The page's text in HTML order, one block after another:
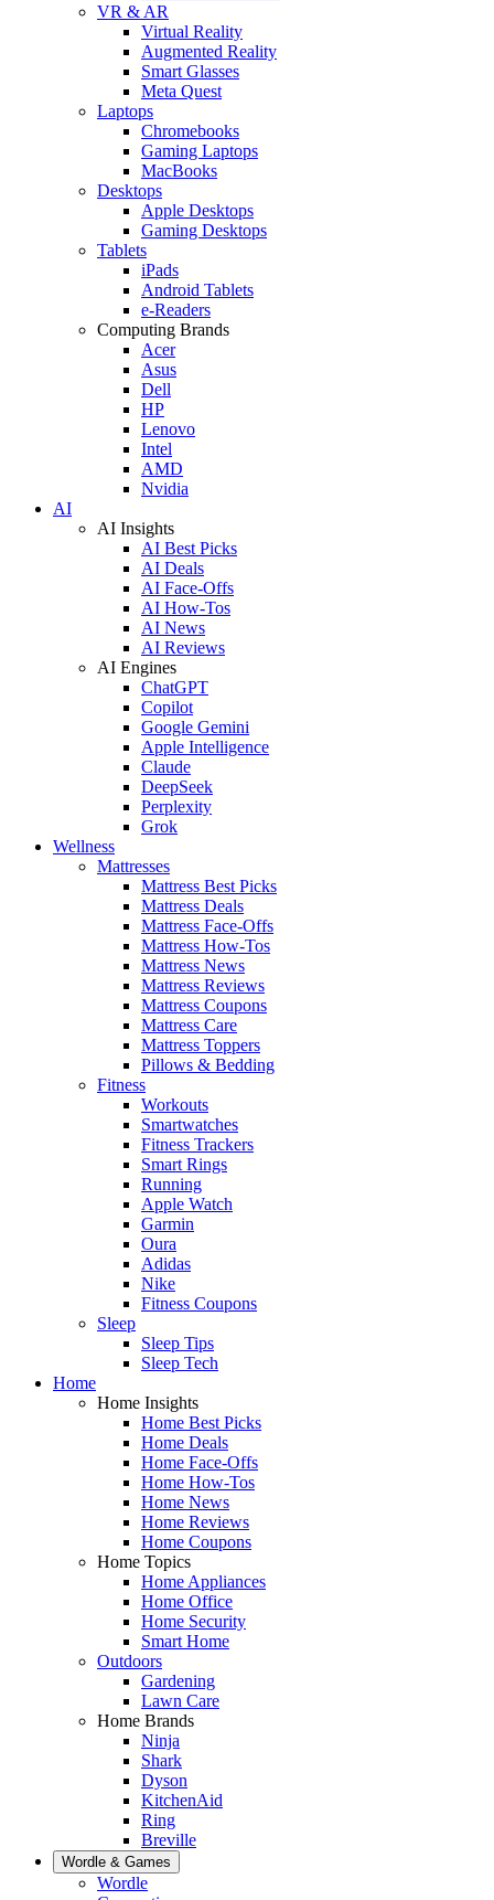
VR & AR
Virtual Reality
Augmented Reality
Smart Glasses
Meta Quest
Laptops
Chromebooks
Gaming Laptops
MacBooks
Desktops
Apple Desktops
Gaming Desktops
Tablets
iPads
Android Tablets
e-Readers
Computing Brands
Acer
Asus
Dell
HP
Lenovo
Intel
AMD
Nvidia
AI
AI Insights
AI Best Picks
AI Deals
AI Face-Offs
AI How-Tos
AI News
AI Reviews
AI Engines
ChatGPT
Copilot
Google Gemini
Apple Intelligence
Claude
DeepSeek
Perplexity
Grok
Wellness
Mattresses
Mattress Best Picks
Mattress Deals
Mattress Face-Offs
Mattress How-Tos
Mattress News
Mattress Reviews
Mattress Coupons
Mattress Care
Mattress Toppers
Pillows & Bedding
Fitness
Workouts
Smartwatches
Fitness Trackers
Smart Rings
Running
Apple Watch
Garmin
Oura
Adidas
Nike
Fitness Coupons
Sleep
Sleep Tips
Sleep Tech
Home
Home Insights
Home Best Picks
Home Deals
Home Face-Offs
Home How-Tos
Home News
Home Reviews
Home Coupons
Home Topics
Home Appliances
Home Office
Home Security
Smart Home
Outdoors
Gardening
Lawn Care
Home Brands
Ninja
Shark
Dyson
KitchenAid
Ring
Breville
Wordle & Games
Wordle